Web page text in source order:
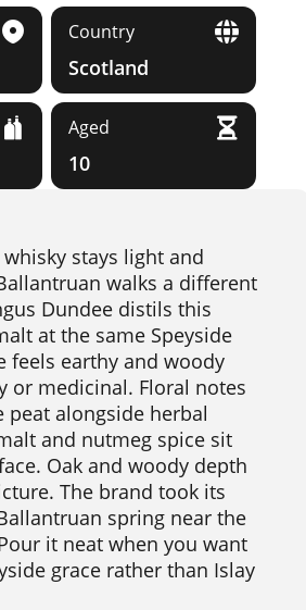
Country
Scotland
Aged
10
stays light and
walks a different
Dundee distils this
at the same Speyside
feels earthy and woody
or medicinal. Floral notes
alongside herbal
and nutmeg spice sit
Oak and woody depth
The brand took its
spring near the
it neat when you want
grace rather than Islay